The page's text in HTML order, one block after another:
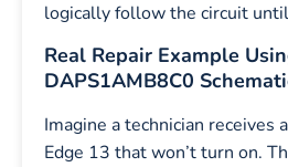
logically follow the circuit
Real Repair Example
DAPS1AMB8C0
Imagine a technician receives
Edge 13 that won’t turn on.